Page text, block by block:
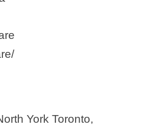
York Toronto,